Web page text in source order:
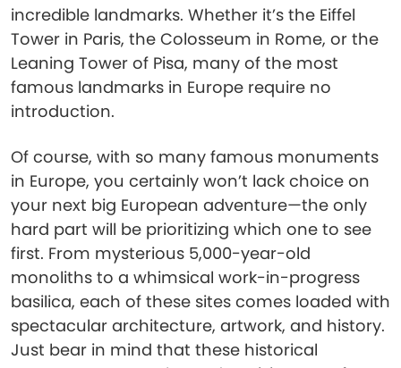
incredible landmarks. Whether it’s the Eiffel
Tower in Paris, the Colosseum in Rome, or the
Leaning Tower of Pisa, many of the most
famous landmarks in Europe require no
introduction.
Of course, with so many famous monuments
in Europe, you certainly won’t lack choice on
your next big European adventure—the only
hard part will be prioritizing which one to see
first. From mysterious 5,000-year-old
monoliths to a whimsical work-in-progress
basilica, each of these sites comes loaded with
spectacular architecture, artwork, and history.
Just bear in mind that these historical